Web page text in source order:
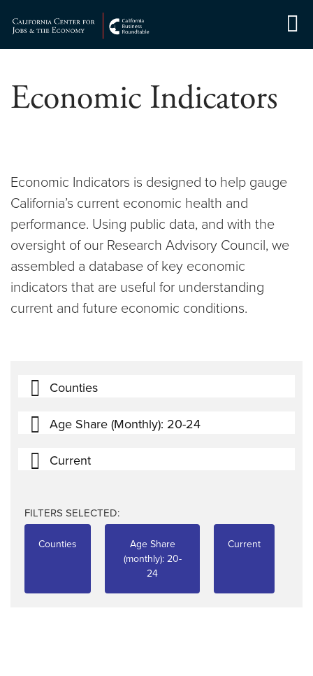
content
Economic Indicators
Economic Indicators is designed to help gauge
California’s current economic health and
performance. Using public data, and with the
oversight of our Research Advisory Council, we
assembled a database of key economic
indicators that are useful for understanding
current and future economic conditions.
Counties
Age Share (monthly): 20-24
Current
FILTERS SELECTED:
Counties
Age Share
(monthly): 20-
24
Current